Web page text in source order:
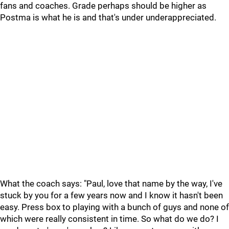
fans and coaches. Grade perhaps should be higher as
Postma is what he is and that's under underappreciated.
What the coach says: "Paul, love that name by the way, I've
stuck by you for a few years now and I know it hasn't been
easy. Press box to playing with a bunch of guys and none of
which were really consistent in time. So what do we do? I